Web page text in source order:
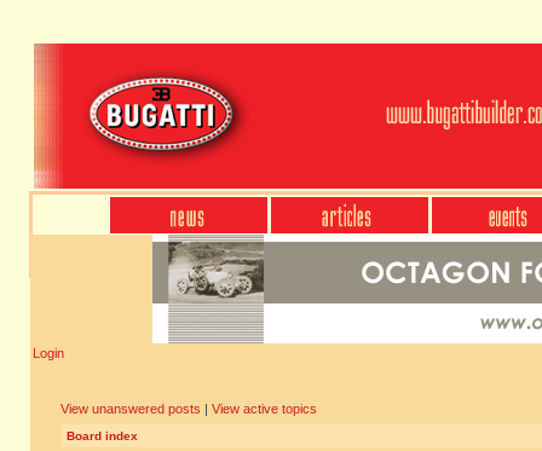
Login
View unanswered posts | View active topics
Board index